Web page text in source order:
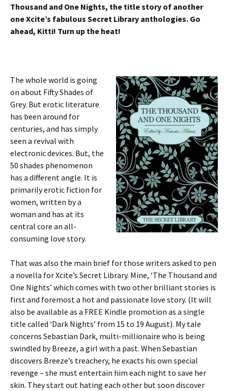
Thousand and One Nights, the title story of another
one Xcite’s fabulous Secret Library anthologies. Go
ahead, Kitti! Turn up the heat!
The whole world is going
on about Fifty Shades of
Grey. But erotic literature
has been around for
centuries, and has simply
seen a revival with
electronic devices. But, the
50 shades phenomenon
has a different angle. It is
primarily erotic fiction for
women, written by a
woman and has at its
central core an all-
consuming love story.
That was also the main brief for those writers asked to pen
a novella for Xcite’s Secret Library. Mine, ‘The Thousand and
One Nights’ which comes with two other brilliant stories is
first and foremost a hot and passionate love story. (It will
also be available as a FREE Kindle promotion as a single
title called ‘Dark Nights’ from 15 to 19 August). My tale
concerns Sebastian Dark, multi-millionaire who is being
swindled by Breeze, a girl with a past. When Sebastian
discovers Breeze’s treachery, he exacts his own special
revenge – she must entertain him each night to save her
skin. They start out hating each other but soon discover